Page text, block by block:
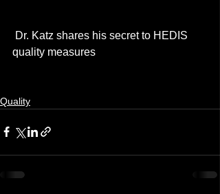
quality measures
Quality